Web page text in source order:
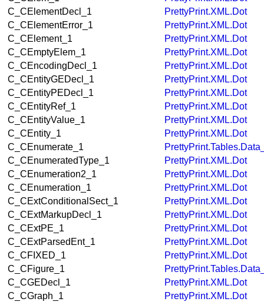
C_CElementDecl_1
PrettyPrint.XML.Dot
C_CElementError_1
PrettyPrint.XML.Dot
C_CElement_1
PrettyPrint.XML.Dot
C_CEmptyElem_1
PrettyPrint.XML.Dot
C_CEncodingDecl_1
PrettyPrint.XML.Dot
C_CEntityGEDecl_1
PrettyPrint.XML.Dot
C_CEntityPEDecl_1
PrettyPrint.XML.Dot
C_CEntityRef_1
PrettyPrint.XML.Dot
C_CEntityValue_1
PrettyPrint.XML.Dot
C_CEntity_1
PrettyPrint.XML.Dot
C_CEnumerate_1
C_CEnumeratedType_1
PrettyPrint.XML.Dot
C_CEnumeration2_1
PrettyPrint.XML.Dot
C_CEnumeration_1
PrettyPrint.XML.Dot
C_CExtConditionalSect_1
PrettyPrint.XML.Dot
C_CExtMarkupDecl_1
PrettyPrint.XML.Dot
C_CExtPE_1
PrettyPrint.XML.Dot
C_CExtParsedEnt_1
PrettyPrint.XML.Dot
C_CFIXED_1
PrettyPrint.XML.Dot
C_CFigure_1
C_CGEDecl_1
PrettyPrint.XML.Dot
C_CGraph_1
PrettyPrint.XML.Dot